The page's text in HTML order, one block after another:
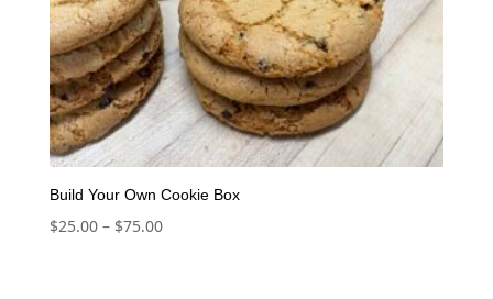
Build Your Own Cookie Box
$25.00 – $75.00Price